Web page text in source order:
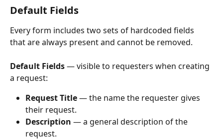
Default Fields
Every form includes two sets of hardcoded fields
that are always present and cannot be removed.
Default Fields — visible to requesters when creating
a request:
Request Title — the name the requester gives
their request.
Description — a general description of the
request.